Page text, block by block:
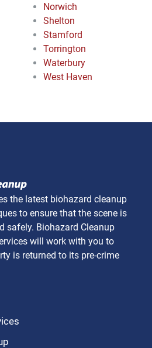
Norwich
Shelton
Stamford
Torrington
Waterbury
West Haven
the latest biohazard cleanup
to ensure that the scene is
safely. Biohazard Cleanup
will work with you to
is returned to its pre-crime